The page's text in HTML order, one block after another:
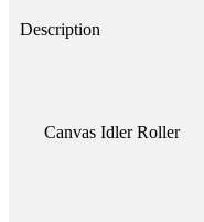
Description
Canvas Idler Roller